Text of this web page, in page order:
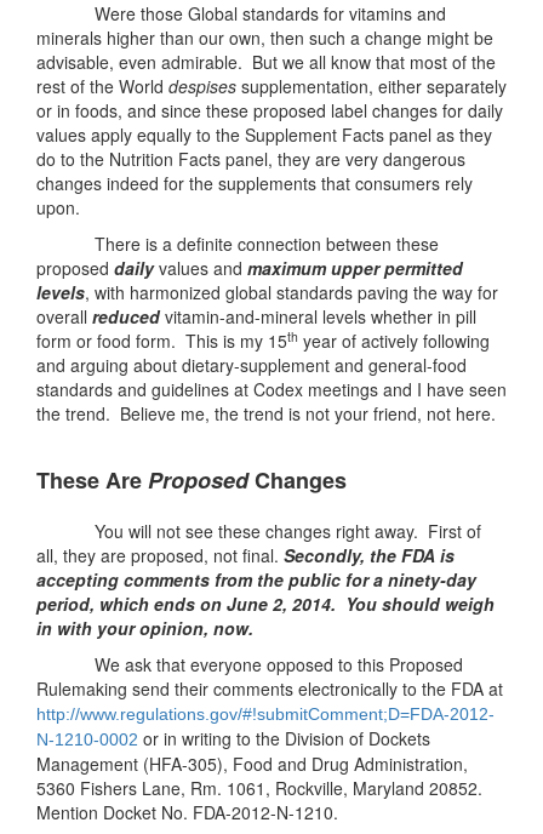
Were those Global standards for vitamins and
minerals higher than our own, then such a change might be
advisable, even admirable. But we all know that most of the
rest of the World despises supplementation, either separately
or in foods, and since these proposed label changes for daily
values apply equally to the Supplement Facts panel as they
do to the Nutrition Facts panel, they are very dangerous
changes indeed for the supplements that consumers rely
upon.
There is a definite connection between these
proposed dailyvalues and maximum upper permitted
levels, with harmonized global standards paving the way for
overall reducedvitamin-and-mineral levels whether in pill
form or food form. This is my 15th year of actively following
and arguing about dietary-supplement and general-food
standards and guidelines at Codex meetings and I have seen
the trend. Believe me, the trend is not your friend, not here.
These AreProposedChanges
You will not see these changes right away. First of
all, they are proposed, not final. Secondly, the FDA is
accepting comments from the public for a ninety-day
period, which ends on June 2, 2014. You should weigh
in with your opinion, now.
We ask that everyone opposed to this Proposed
Rulemaking send their comments electronically to the FDA at
http://www.regulations.gov/#!submitComment;D=FDA-2012-
N-1210-0002 or in writing to the Division of Dockets
Management (HFA-305), Food and Drug Administration,
5360 Fishers Lane, Rm. 1061, Rockville, Maryland 20852.
Mention Docket No. FDA-2012-N-1210.